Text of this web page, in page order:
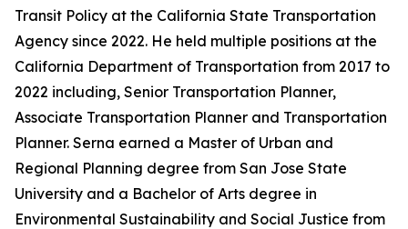
Transit Policy at the California State Transportation
Agency since 2022. He held multiple positions at the
California Department of Transportation from 2017 to
2022 including, Senior Transportation Planner,
Associate Transportation Planner and Transportation
Planner. Serna earned a Master of Urban and
Regional Planning degree from San Jose State
University and a Bachelor of Arts degree in
Environmental Sustainability and Social Justice from